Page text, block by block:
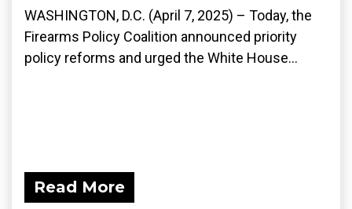
WASHINGTON, D.C. (April 7, 2025) – Today, the
Firearms Policy Coalition announced priority
policy reforms and urged the White House...
Read More